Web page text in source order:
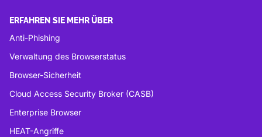
ERFAHREN SIE MEHR ÜBER
Anti-Phishing
Verwaltung des Browserstatus
Browser-Sicherheit
Cloud Access Security Broker (CASB)
Enterprise Browser
HEAT-Angriffe